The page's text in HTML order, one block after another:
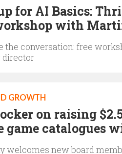
for AI Basics:
with
the conversation: free
GROWTH
on raising
game catalogues
welcomes new board